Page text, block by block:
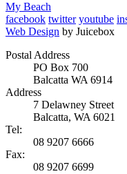
My Beach
facebook twitter youtube
Web Design by Juicebox
Postal Address
PO Box 700
Balcatta WA 6914
Address
7 Delawney Street
Balcatta, WA 6021
Tel:
08 9207 6666
Fax:
08 9207 6699